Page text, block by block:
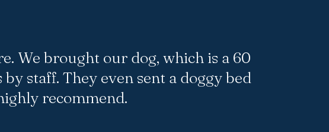
We brought our dog, which is a 60
staff. They even sent a doggy bed
recommend.